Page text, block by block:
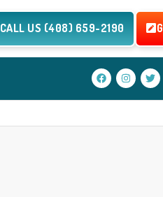
CALL US (408) 659-2190